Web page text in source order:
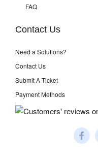
FAQ
Contact Us
Need a Solutions?
Contact Us
Submit A Ticket
Payment Methods